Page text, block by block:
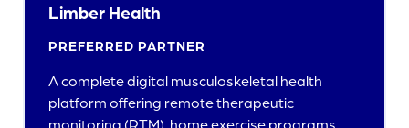
Limber Health
PREFERRED PARTNER
A complete digital musculoskeletal health
platform offering remote therapeutic
monitoring (RTM), home exercise programs,